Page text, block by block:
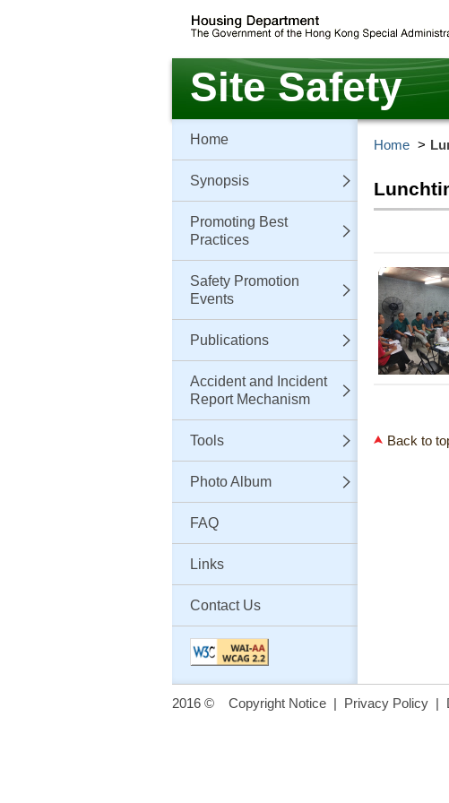
contentSite Safety
Home
Synopsis
Promoting Best
Practices
Safety Promotion
Events
Publications
Accident and Incident
Report Mechanism
Tools
Photo Album
FAQ
Links
Contact Us
Home
Back to
2016 © Copyright Notice | Privacy Policy |